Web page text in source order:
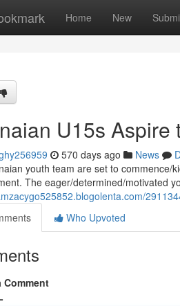
Home New
U15s Aspire
570 days ago News
youth team are set to commence/
The eager/determined/motivated
Who Upvoted
Comment